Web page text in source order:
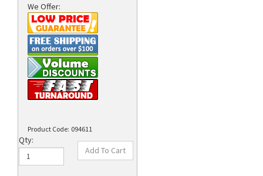
We Offer:
Product Code: 094611
Qty: